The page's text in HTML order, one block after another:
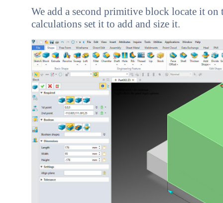
We add a second primitive block locate it
calculations set it to add and size it.